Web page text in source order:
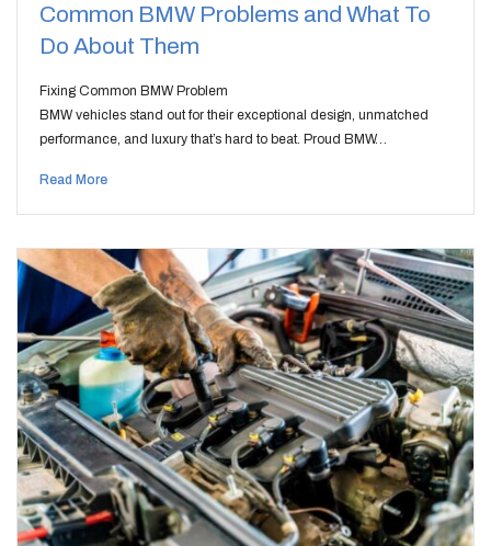
Common BMW Problems and What To
Do About Them
Fixing Common BMW Problem
BMW vehicles stand out for their exceptional design, unmatched
performance, and luxury that’s hard to beat. Proud BMW…
Read More